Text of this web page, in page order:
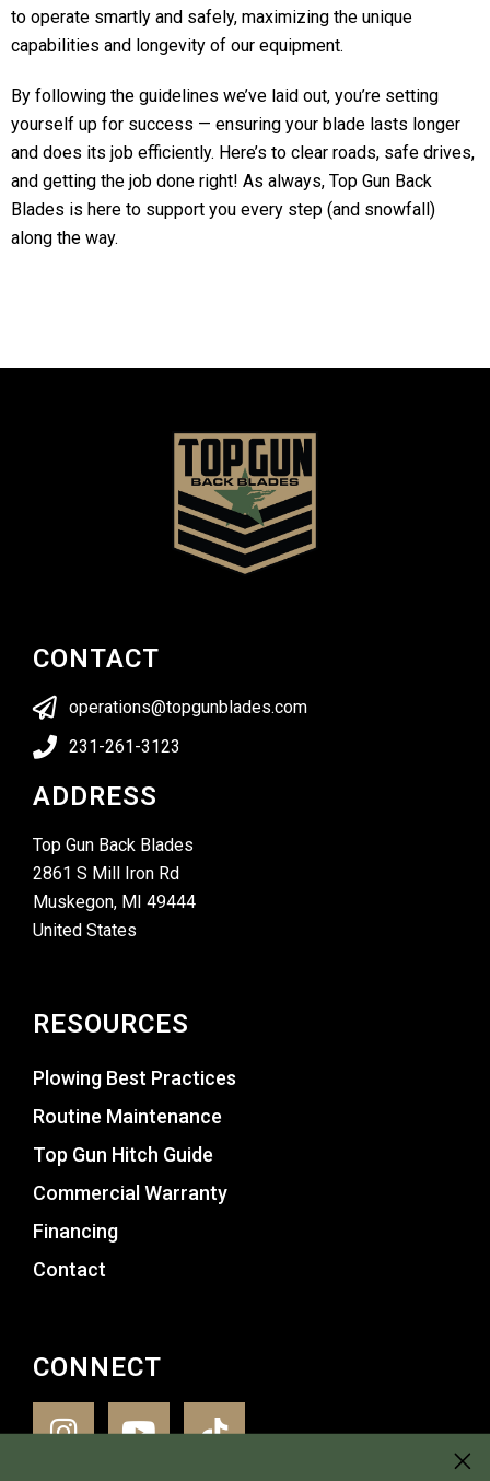
to operate smartly and safely, maximizing the unique
capabilities and longevity of our equipment.
By following the guidelines we’ve laid out, you’re setting
yourself up for success — ensuring your blade lasts longer
and does its job efficiently. Here’s to clear roads, safe drives,
and getting the job done right! As always, Top Gun Back
Blades is here to support you every step (and snowfall)
along the way.
CONTACT
operations@topgunblades.com
231-261-3123
ADDRESS
Top Gun Back Blades
2861 S Mill Iron Rd
Muskegon, MI 49444
United States
RESOURCES
Plowing Best Practices
Routine Maintenance
Top Gun Hitch Guide
Commercial Warranty
Financing
Contact
CONNECT